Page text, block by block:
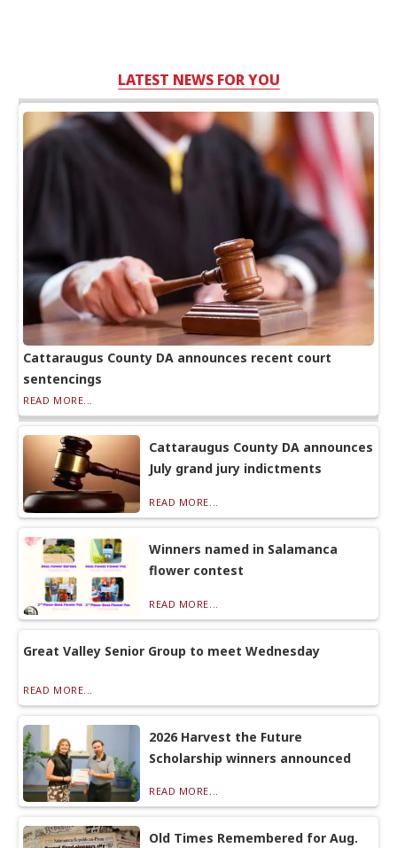
LATEST NEWS FOR YOU
Cattaraugus County DA announces recent court
sentencings
READ MORE...
Cattaraugus County DA announces
July grand jury indictments
READ MORE...
Winners named in Salamanca
flower contest
READ MORE...
Great Valley Senior Group to meet Wednesday
READ MORE...
2026 Harvest the Future
Scholarship winners announced
READ MORE...
Old Times Remembered for Aug.